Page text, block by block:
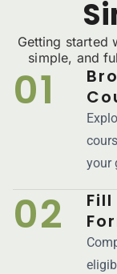
Getting started
simple, and
01
your
02